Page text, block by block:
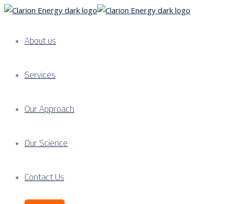
About us
Services
Our Approach
Our Science
Contact Us